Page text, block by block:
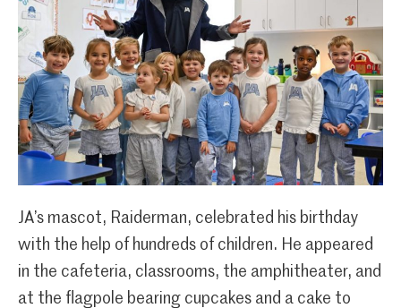
JA’s mascot, Raiderman, celebrated his birthday
with the help of hundreds of children. He appeared
in the cafeteria, classrooms, the amphitheater, and
at the flagpole bearing cupcakes and a cake to